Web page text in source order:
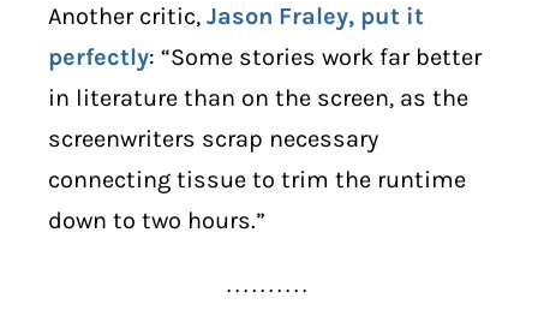
Another critic, Jason Fraley, put it
perfectly: “Some stories work far better
in literature than on the screen, as the
screenwriters scrap necessary
connecting tissue to trim the runtime
down to two hours.”
. . . . . . . . . .